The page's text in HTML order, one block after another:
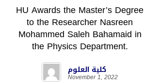
HU Awards the Master’s Degree
to the Researcher Nasreen
Mohammed Saleh Bahamaid in
the Physics Department.
كلية العلوم
November 1, 2022